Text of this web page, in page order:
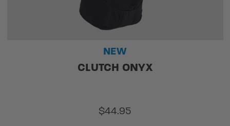
NEW
CLUTCH ONYX
$44.95